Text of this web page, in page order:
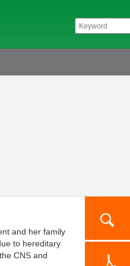
and her family
to hereditary
CNS and